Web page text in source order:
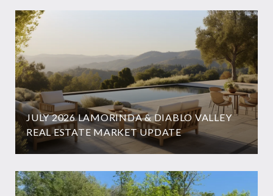
JULY 2026 LAMORINDA & DIABLO VALLEY
REAL ESTATE MARKET UPDATE